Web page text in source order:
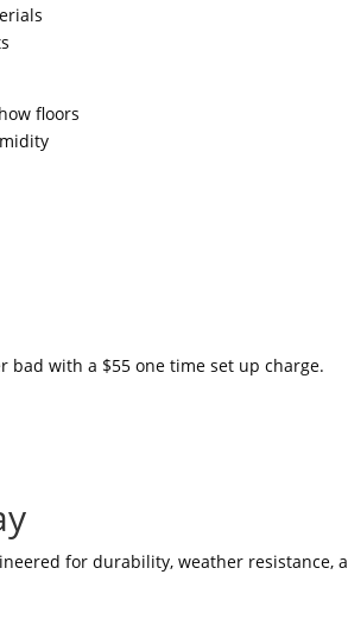
floors
bad with a $55 one time set up charge.
for durability, weather resistance,